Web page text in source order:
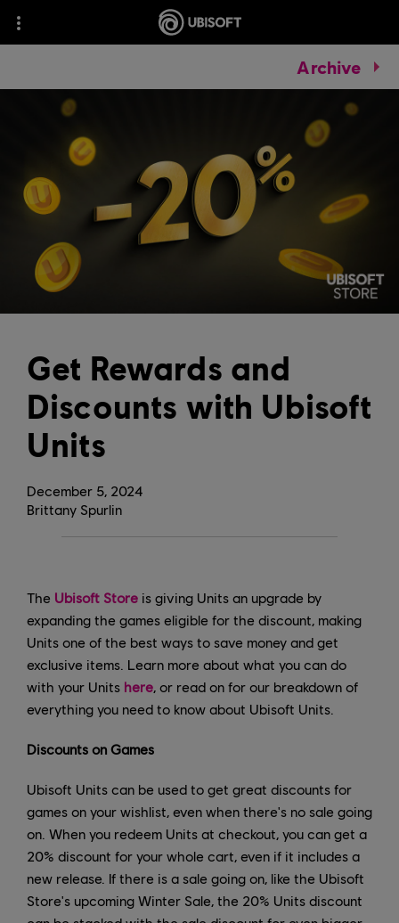
Archive
December 5, 2024
Get Rewards and
Discounts with Ubisoft
Units
Brittany Spurlin
The Ubisoft Store is giving Units an upgrade by
expanding the games eligible for the discount, making
Units one of the best ways to save money and get
exclusive items. Learn more about what you can do
with your Units here, or read on for our breakdown of
everything you need to know about Ubisoft Units.
Discounts on Games
Ubisoft Units can be used to get great discounts for
games on your wishlist, even when there's no sale going
on. When you redeem Units at checkout, you can get a
20% discount for your whole cart, even if it includes a
new release. If there is a sale going on, like the Ubisoft
Store's upcoming Winter Sale, the 20% Units discount